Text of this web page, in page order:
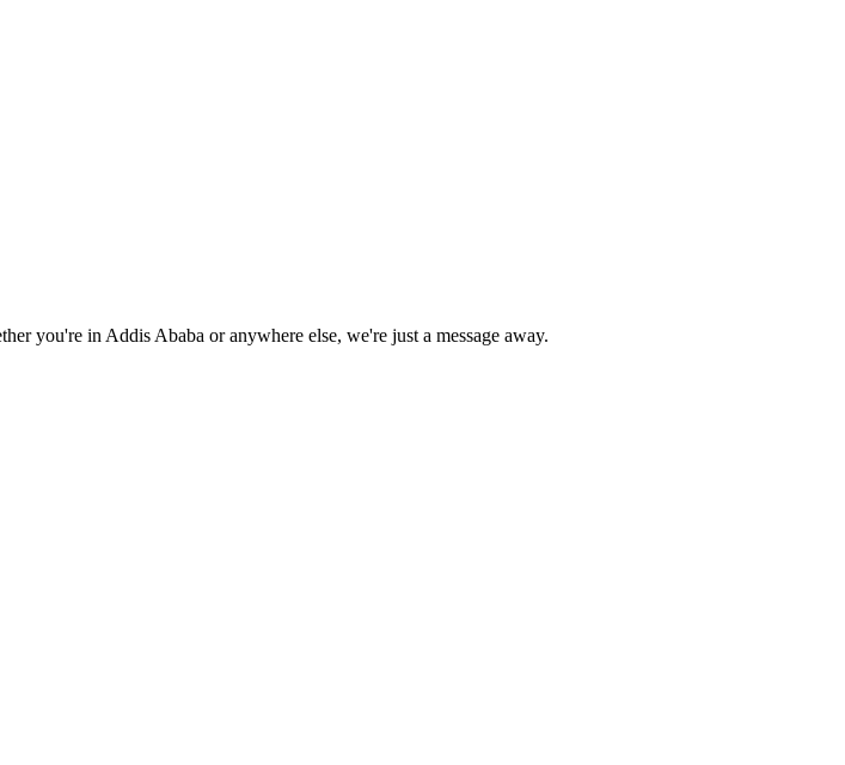
you're in Addis Ababa or anywhere else, we're just a message away.